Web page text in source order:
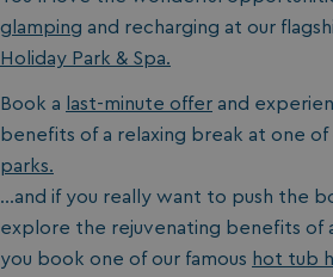
glamping and recharging at our
Holiday Park & Spa.
Book a last-minute offer and
benefits of a relaxing break at one
parks.
…and if you really want to push the
explore the rejuvenating benefits of
you book one of our famous hot tub